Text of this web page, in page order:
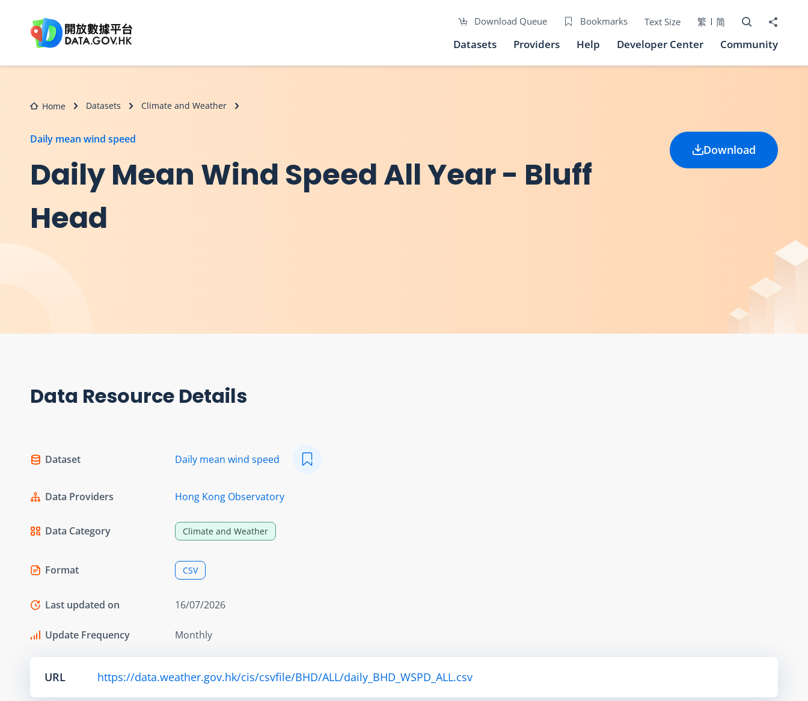
Download Queue Bookmarks Text Size 繁 简 Open Search
Share to
Datasets Providers Help Developer Center Community
Home Datasets Climate and Weather
Daily mean wind speed
Daily Mean Wind Speed All Year - Bluff
Head
Download
Data Resource Details
Dataset Daily mean wind speed
Data Providers Hong Kong Observatory
Data Category Climate and Weather
Format CSV
Last updated on 16/07/2026
Update Frequency Monthly
URL https://data.weather.gov.hk/cis/csvfile/BHD/ALL/daily_BHD_WSPD_ALL.csv